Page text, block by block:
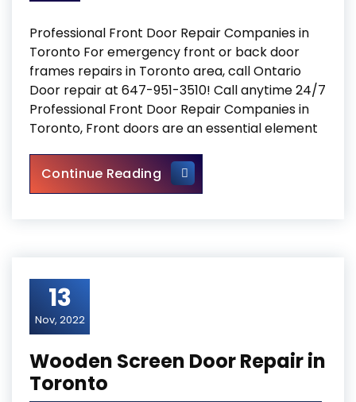
Professional Front Door Repair Companies in
Toronto For emergency front or back door
frames repairs in Toronto area, call Ontario
Door repair at 647-951-3510! Call anytime 24/7
Professional Front Door Repair Companies in
Toronto, Front doors are an essential element
Continue ReadingProfessional Front Door
13
Nov, 2022
Wooden Screen Door Repair in
Toronto